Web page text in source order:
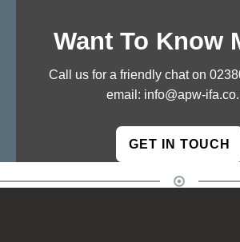
Want To Know
Call us for a friendly chat on
email: info@apw-
GET IN TOUCH